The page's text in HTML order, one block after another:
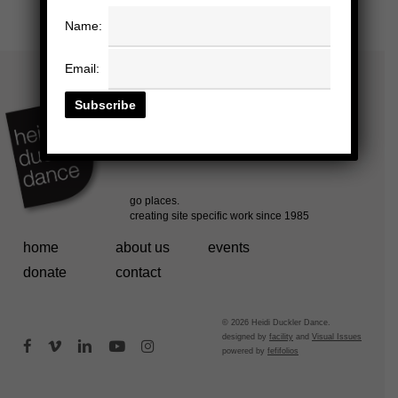
home about us
events
donate
contact
© 2026 Heidi Duckler Dance.
designed byfacility andVisual Issues
powered byfefifolios
facebookvimeolinkedinyoutubeinstagram
Name:
Email: